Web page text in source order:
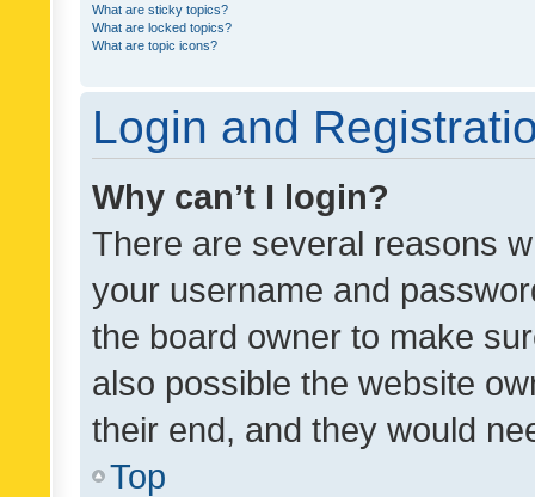
What are sticky topics?
What are locked topics?
What are topic icons?
Login and
Why can’t I login?
There are several reasons
your username and
the board owner to make
also possible the website
their end, and they would
Top